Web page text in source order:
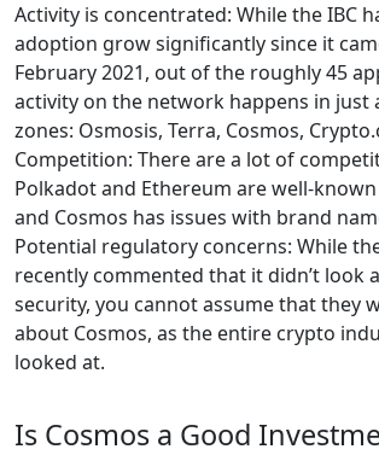
Activity is concentrated: While the IBC
adoption grow significantly since it
February 2021, out of the roughly 45
activity on the network happens in just
zones: Osmosis, Terra, Cosmos,
Competition: There are a lot of
Polkadot and Ethereum are well-
and Cosmos has issues with brand
Potential regulatory concerns: While the
recently commented that it didn’t look
security, you cannot assume that they
about Cosmos, as the entire crypto
looked at.
Is Cosmos a Good